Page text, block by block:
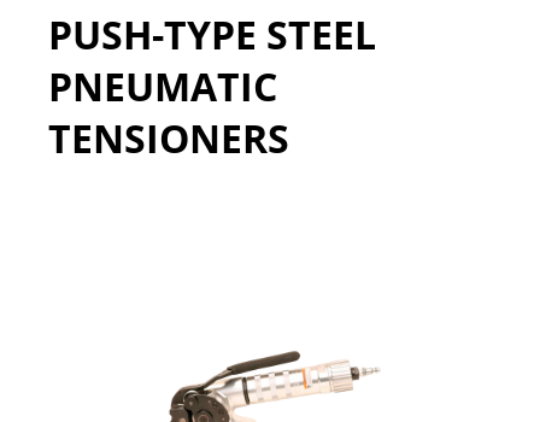
PUSH-TYPE STEEL
PNEUMATIC
TENSIONERS